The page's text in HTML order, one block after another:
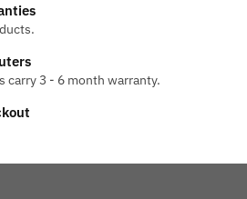
carry 3 - 6 month warranty.